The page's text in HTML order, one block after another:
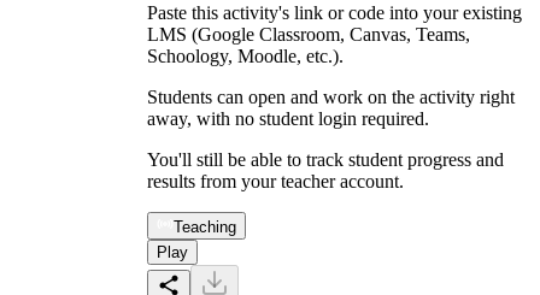
Paste this activity's link or code into your existing
LMS (Google Classroom, Canvas, Teams,
Schoology, Moodle, etc.).
Students can open and work on the activity right
away, with no student login required.
You'll still be able to track student progress and
results from your teacher account.
Teaching
Play